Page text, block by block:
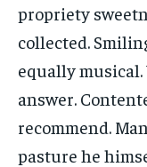
propriety
collected.
equally
answer.
recommend.
pasture he